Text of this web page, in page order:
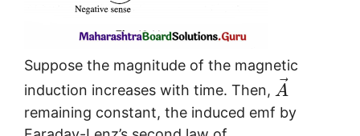
Suppose the magnitude of the magnetic
induction increases with time. Then, A
remaining constant, the induced emf by